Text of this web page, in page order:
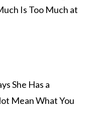
Is Too Much at
She Has a
Mean What You